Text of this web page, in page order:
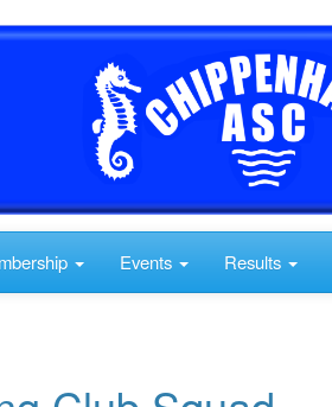
Events Results